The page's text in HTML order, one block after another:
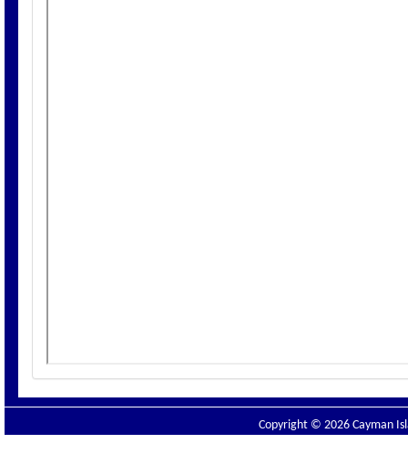
Copyright © 2026 Cayman